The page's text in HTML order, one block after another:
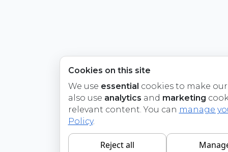
Cookies on this site
We use essential cookies to make
also use analytics and marketing
relevant content. You can manage
Policy.
Reject all